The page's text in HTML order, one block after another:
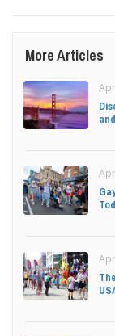
More Articles